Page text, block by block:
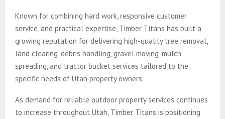
Known for combining hard work, responsive customer
service, and practical expertise, Timber Titans has built a
growing reputation for delivering high-quality tree removal,
land clearing, debris handling, gravel moving, mulch
spreading, and tractor bucket services tailored to the
specific needs of Utah property owners.
As demand for reliable outdoor property services continues
to increase throughout Utah, Timber Titans is positioning